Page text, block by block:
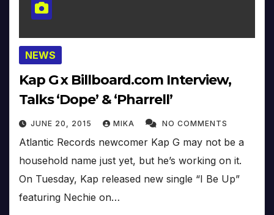
NEWS
Kap G x Billboard.com Interview,
Talks ‘Dope’ & ‘Pharrell’
JUNE 20, 2015 MIKA NO COMMENTS
Atlantic Records newcomer Kap G may not be a
household name just yet, but he’s working on it.
On Tuesday, Kap released new single “I Be Up”
featuring Nechie on…